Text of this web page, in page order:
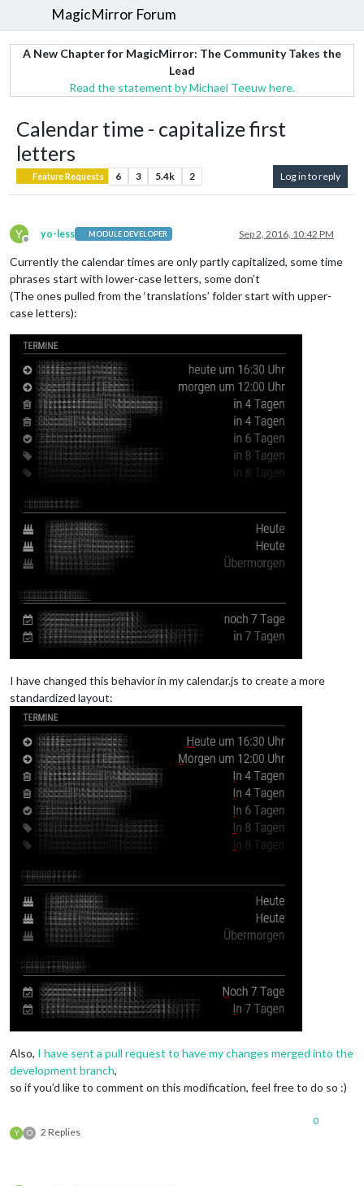
MagicMirror Forum
A New Chapter for MagicMirror: The Community Takes the
Lead
Read the statement by Michael Teeuw here.
Calendar time - capitalize first
letters
Feature Requests 6 3 5.4k 2 Log in to reply
Y
Offline
yo-less MODULE DEVELOPER Sep 2, 2016, 10:42 PM
Currently the calendar times are only partly capitalized, some time
phrases start with lower-case letters, some don’t
(The ones pulled from the ‘translations’ folder start with upper-
case letters):
I have changed this behavior in my calendar.js to create a more
standardized layout:
Also, I have sent a pull request to have my changes merged into the
development branch,
so if you’d like to comment on this modification, feel free to do so :)
Y O 2 Replies
0